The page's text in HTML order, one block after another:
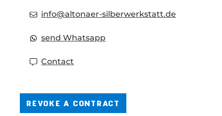
info@altonaer-silberwerkstatt.de
send Whatsapp
Contact
REVOKE A CONTRACT